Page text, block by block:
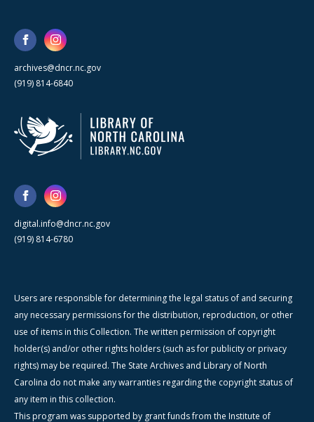
archives@dncr.nc.gov
(919) 814-6840
digital.info@dncr.nc.gov
(919) 814-6780
Users are responsible for determining the legal status of and securing
any necessary permissions for the distribution, reproduction, or other
use of items in this Collection. The written permission of copyright
holder(s) and/or other rights holders (such as for publicity or privacy
rights) may be required. The State Archives and Library of North
Carolina do not make any warranties regarding the copyright status of
any item in this collection.
This program was supported by grant funds from the Institute of